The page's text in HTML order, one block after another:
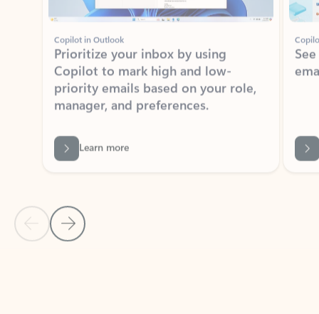
Copilot in Outlook
Prioritize your inbox by using
Copilot to mark high and low-
priority emails based on your role,
manager, and preferences.
Learn more
Back to NEWS AND TIPS-What's new tab section
Back to tabs